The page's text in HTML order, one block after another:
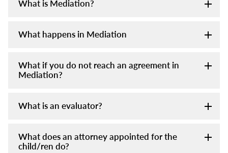
What is Mediation?
What happens in Mediation
What if you do not reach an agreement in
Mediation?
What is an evaluator?
What does an attorney appointed for the
child/ren do?